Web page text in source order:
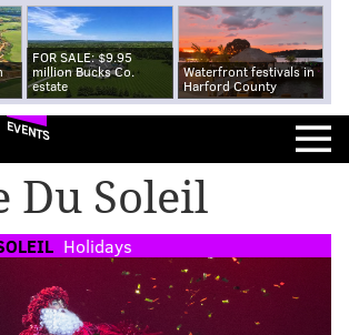
FOR SALE: $9.95
million Bucks Co.
estate
Waterfront festivals in
Harford County
EVENTS
Du Soleil
Holidays